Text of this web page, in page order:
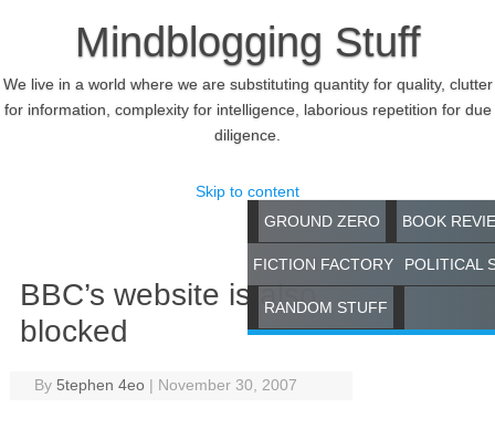
Mindblogging Stuff
We live in a world where we are substituting quantity for quality, clutter
for information, complexity for intelligence, laborious repetition for due
diligence.
Skip to content
GROUND ZERO
BOOK
FICTION FACTORY POLITICAL
RANDOM STUFF
BBC’s website is also
blocked
By 5tephen 4eo | November 30, 2007